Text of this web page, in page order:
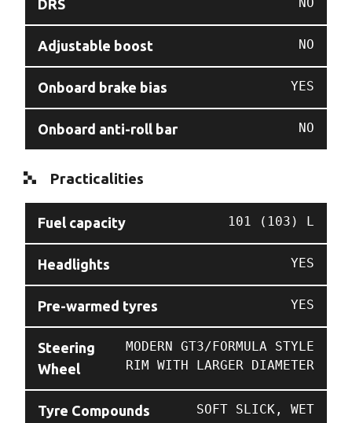
DRS
Adjustable boost NO
Onboard brake bias YES
Onboard anti-roll bar NO
Practicalities
Fuel capacity 101 (103) L
Headlights YES
Pre-warmed tyres YES
Steering
Wheel
MODERN GT3/FORMULA STYLE
RIM WITH LARGER DIAMETER
Tyre Compounds SOFT SLICK, WET